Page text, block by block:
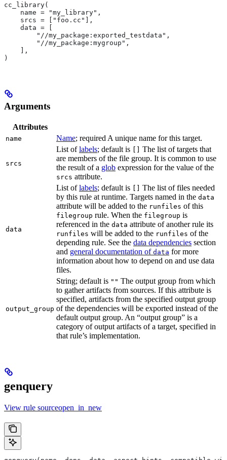
cc_library(
    name = "my_library",
    srcs = ["foo.cc"],
    data = [
        "//my_package:exported_testdata",
        "//my_package:mygroup",
    ],
)
Arguments
Attributes
name Name; required A unique name for this target.
srcs
List oflabels; default is
The list of targets that
are members of the file group. It is common to use
the result of a glob expression for the value of the
srcs attribute.
data
List oflabels; default is
The list of files needed
by this rule at runtime. Targets named in the data
attribute will be added to the runfiles of this
filegroup rule. When the filegroup is
referenced in the data attribute of another rule its
runfiles will be added to the runfiles of the
depending rule. See the data dependencies section
and general documentation of data for more
information about how to depend on and use data
files.
output_group
String; default is "" The output group from which
to gather artifacts from sources. If this attribute is
specified, artifacts from the specified output group
of the dependencies will be exported instead of the
default output group. An “output group” is a
category of output artifacts of a target, specified in
that rule’s implementation.
genquery
View rule sourceopen_in_new